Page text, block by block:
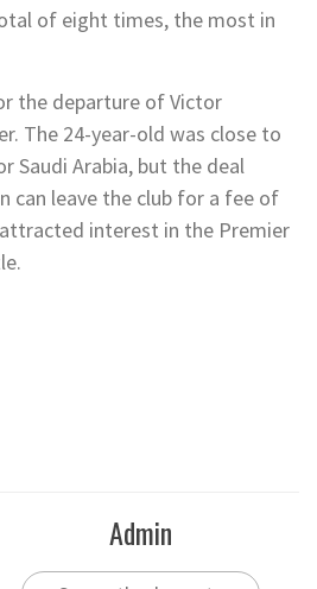
of eight times, the most in
the departure of Victor
The 24-year-old was close to
Saudi Arabia, but the deal
can leave the club for a fee of
interest in the Premier
Admin